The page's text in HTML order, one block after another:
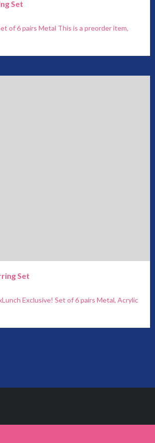
Set
of 6 pairs Metal This is a preorder item,
Set
Exclusive! Set of 6 pairs Metal, Acrylic